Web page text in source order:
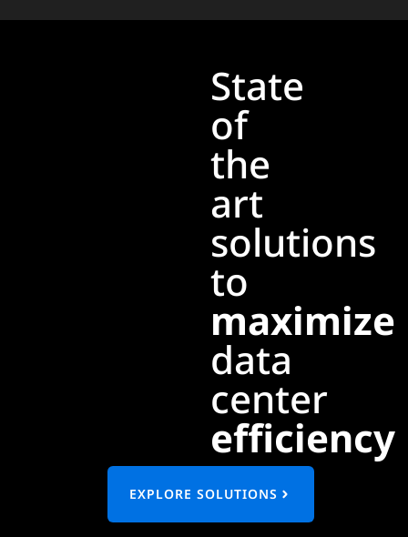
State
of
the
art
solutions
to
maximize
data
center
efficiency
EXPLORE SOLUTIONS